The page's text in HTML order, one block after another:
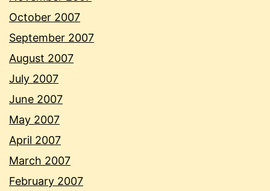
October 2007
September 2007
August 2007
July 2007
June 2007
May 2007
April 2007
March 2007
February 2007